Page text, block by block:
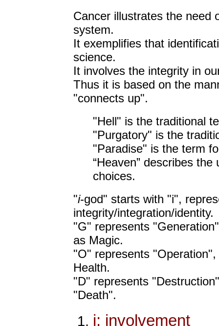
Cancer illustrates the need
system.
It exemplifies that
science.
It involves the integrity in
Thus it is based on the
"connects up".
"Hell" is the traditional
"Purgatory" is the
"Paradise" is the term
“Heaven” describes
choices.
"i-god" starts with "i",
integrity/integration/identity.
"G" represents
as Magic.
"O" represents
Health.
"D" represents
"Death".
i: involvement